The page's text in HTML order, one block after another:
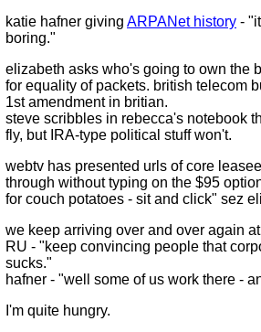
katie hafner giving ARPANet history -
boring."
elizabeth asks who's going to own the
for equality of packets. british telecom
1st amendment in britian.
steve scribbles in rebecca's notebook
fly, but IRA-type political stuff won't.
webtv has presented urls of core
through without typing on the $95
for couch potatoes - sit and click" sez
we keep arriving over and over again
RU - "keep convincing people that
sucks."
hafner - "well some of us work there -
I'm quite hungry.